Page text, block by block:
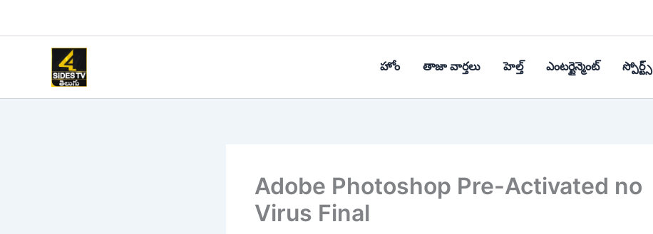
హోం తాజా వార్తలు హెల్త్‌ ఎంటర్టైన్మెంట్ స్పోర్ట్స్
Adobe Photoshop Pre-Activated no
Virus Final